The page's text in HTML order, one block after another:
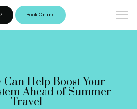
Book Online
Help Boost Your
Ahead of Summer
Travel